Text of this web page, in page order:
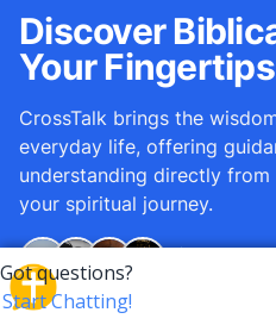
Discover
Your
CrossTalk brings the
everyday life, offering
understanding directly
your spiritual journey.